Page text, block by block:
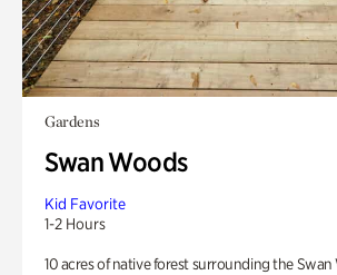
Gardens
Swan Woods
Kid Favorite
1-2 Hours
10 acres of native forest surrounding the